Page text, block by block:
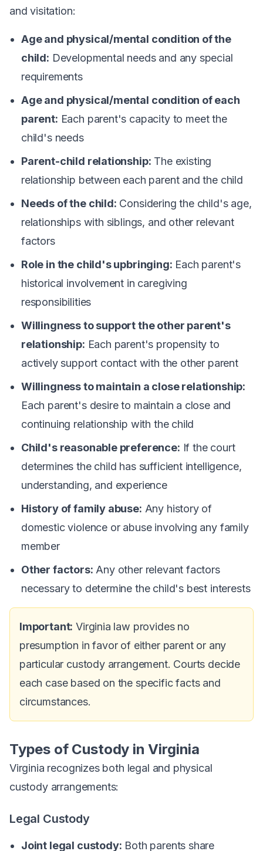
and visitation:
Age and physical/mental condition of the
child: Developmental needs and any special
requirements
Age and physical/mental condition of each
parent: Each parent's capacity to meet the
child's needs
Parent-child relationship: The existing
relationship between each parent and the child
Needs of the child: Considering the child's age,
relationships with siblings, and other relevant
factors
Role in the child's upbringing: Each parent's
historical involvement in caregiving
responsibilities
Willingness to support the other parent's
relationship: Each parent's propensity to
actively support contact with the other parent
Willingness to maintain a close relationship:
Each parent's desire to maintain a close and
continuing relationship with the child
Child's reasonable preference: If the court
determines the child has sufficient intelligence,
understanding, and experience
History of family abuse: Any history of
domestic violence or abuse involving any family
member
Other factors: Any other relevant factors
necessary to determine the child's best interests
Important: Virginia law provides no
presumption in favor of either parent or any
particular custody arrangement. Courts decide
each case based on the specific facts and
circumstances.
Types of Custody in Virginia
Virginia recognizes both legal and physical
custody arrangements:
Legal Custody
Joint legal custody: Both parents share